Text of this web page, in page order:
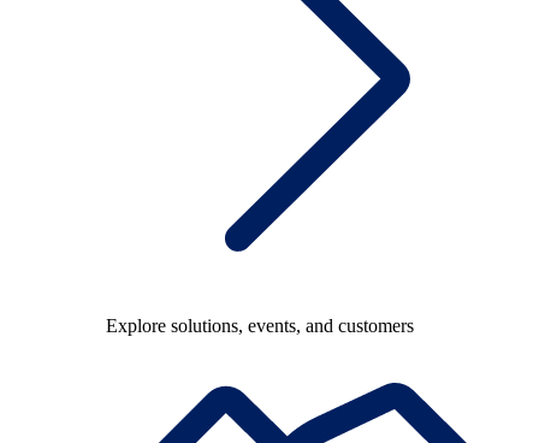
Explore solutions, events, and customers